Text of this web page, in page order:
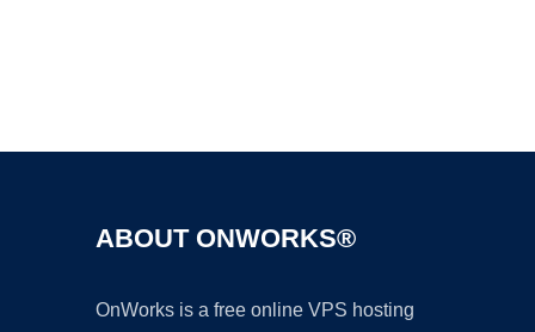
ABOUT ONWORKS®
OnWorks is a free online VPS hosting